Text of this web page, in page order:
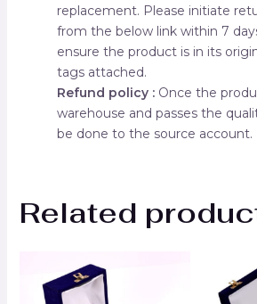
replacement. Please initiate
from the below link within 7
ensure the product is in its
tags attached.
Refund policy :Once the
warehouse and passes the
be done to the source account.
Related